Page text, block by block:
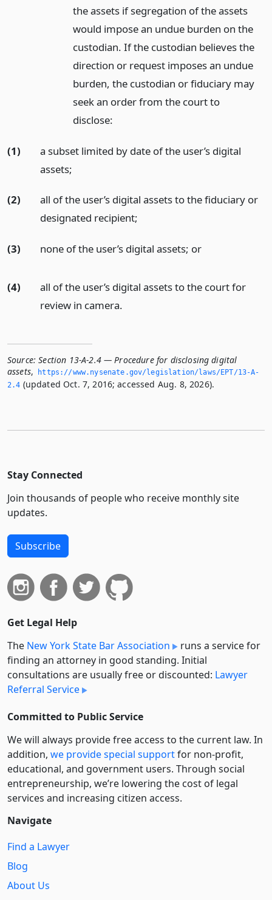
the assets if segregation of the assets
would impose an undue burden on the
custodian. If the custodian believes the
direction or request imposes an undue
burden, the custodian or fiduciary may
seek an order from the court to
disclose:
(1)
a subset limited by date of the user’s digital
assets;
(2)
all of the user’s digital assets to the fiduciary or
designated recipient;
(3) none of the user’s digital assets; or
(4)
all of the user’s digital assets to the court for
review in camera.
Source: Section 13-A-2.4 — Procedure for disclosing digital
assets,
https://www.­nysenate.­gov/legislation/laws/EPT/13-A-
2.­4 (updated Oct. 7, 2016; accessed Aug. 8, 2026).
Stay Connected
Join thousands of people who receive monthly site
updates.
Subscribe
Get Legal Help
The New York State Bar Association
runs a service for
finding an attorney in good standing. Initial
consultations are usually free or discounted: Lawyer
Referral Service
Committed to Public Service
We will always provide free access to the current law. In
addition, we provide special supportfor non-profit,
educational, and government users. Through social
entre­pre­neurship, we’re lowering the cost of legal
services and increasing citizen access.
Navigate
Find a Lawyer
Blog
About Us